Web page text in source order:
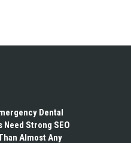
Dental
Need Strong SEO
Almost Any